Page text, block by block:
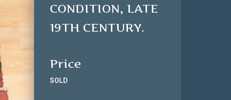
CONDITION, LATE
19TH CENTURY.
Price
SOLD